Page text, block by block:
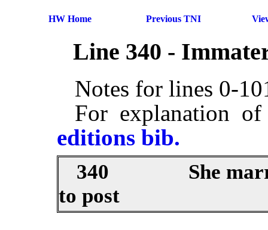
HW Home Previous TNI
Line 340 -
Notes for lines 0-
For explanation
editions bib.
340
She
to post